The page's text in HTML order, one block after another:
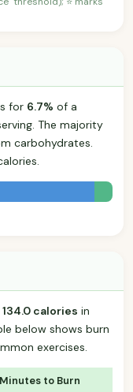
for 6.7% of a
The majority
carbohydrates.
134.0 calories in
below shows burn
exercises.
Minutes to Burn